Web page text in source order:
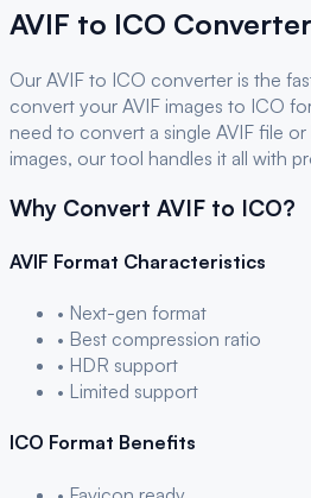
AVIF to ICO Converter
Our AVIF to ICO converter is the
convert your AVIF images to ICO
need to convert a single AVIF file or
images, our tool handles it all with
Why Convert AVIF to ICO?
AVIF Format Characteristics
• Next-gen format
• Best compression ratio
• HDR support
• Limited support
ICO Format Benefits